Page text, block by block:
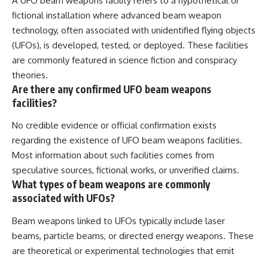
fictional installation where advanced beam weapon
technology, often associated with unidentified flying objects
(UFOs), is developed, tested, or deployed. These facilities
are commonly featured in science fiction and conspiracy
theories.
Are there any confirmed UFO beam weapons
facilities?
No credible evidence or official confirmation exists
regarding the existence of UFO beam weapons facilities.
Most information about such facilities comes from
speculative sources, fictional works, or unverified claims.
What types of beam weapons are commonly
associated with UFOs?
Beam weapons linked to UFOs typically include laser
beams, particle beams, or directed energy weapons. These
are theoretical or experimental technologies that emit